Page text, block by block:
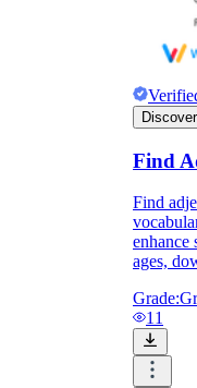
Find
Find
enhance
ages,
Grade:
11